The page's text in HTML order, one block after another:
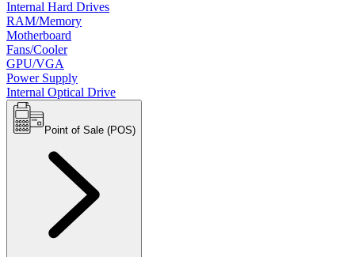
Internal Hard Drives
RAM/Memory
Motherboard
Fans/Cooler
GPU/VGA
Power Supply
Internal Optical Drive
Point of Sale (POS)